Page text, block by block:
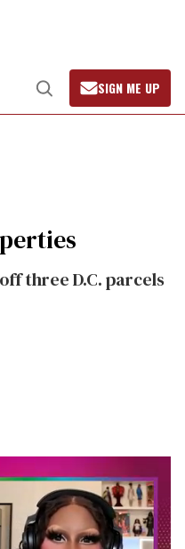
Open
Search
SIGN ME UP
three D.C. parcels